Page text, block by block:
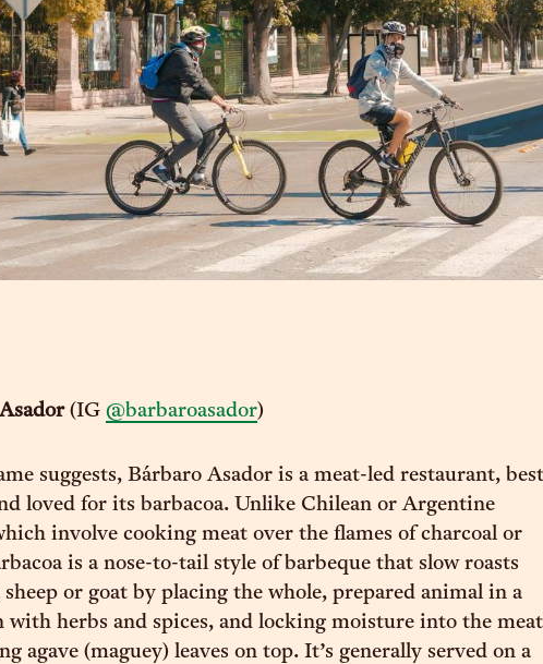
(IG @barbaroasador)
suggests, Bárbaro Asador is a meat-led restaurant, best
loved for its barbacoa. Unlike Chilean or Argentine
involve cooking meat over the flames of charcoal or
is a nose-to-tail style of barbeque that slow roasts
sheep or goat by placing the whole, prepared animal in a
with herbs and spices, and locking moisture into the meat
agave (maguey) leaves on top. It’s generally served on a